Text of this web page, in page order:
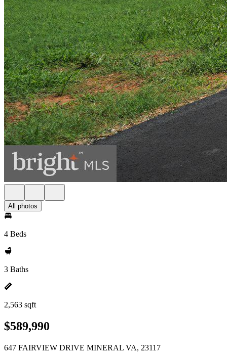
All photos
4 Beds
3 Baths
2,563 sqft
$589,990
647 FAIRVIEW DRIVE MINERAL VA, 23117